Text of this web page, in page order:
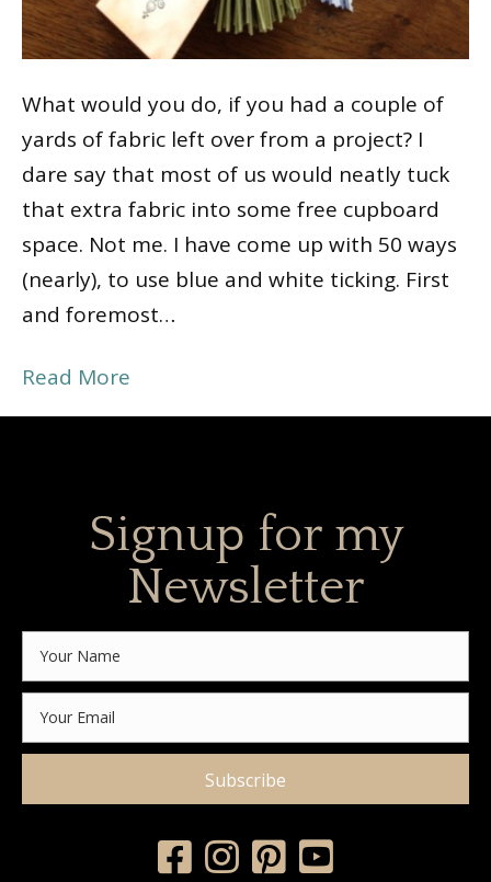
What would you do, if you had a couple of
yards of fabric left over from a project? I
dare say that most of us would neatly tuck
that extra fabric into some free cupboard
space. Not me. I have come up with 50 ways
(nearly), to use blue and white ticking. First
and foremost…
Read More
Signup for my
Newsletter
Subscribe